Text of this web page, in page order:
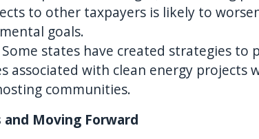
to other taxpayers is likely to
goals.
Some states have created strategies to
associated with clean energy projects
communities.
Moving Forward